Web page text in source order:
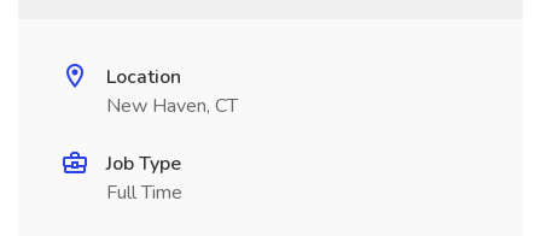
Location
New Haven, CT
Job Type
Full Time